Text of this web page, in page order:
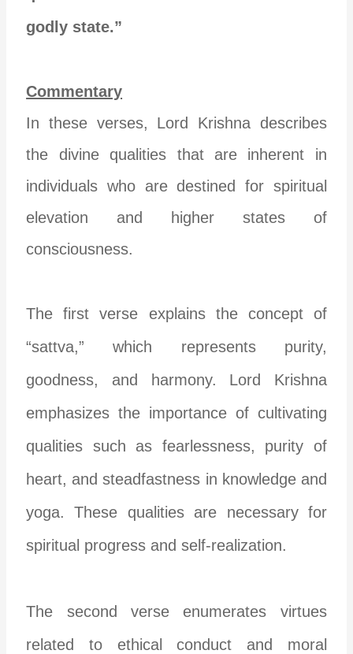
godly state.”
Commentary
In these verses, Lord Krishna describes
the divine qualities that are inherent in
individuals who are destined for spiritual
elevation and higher states of
consciousness.
The first verse explains the concept of
“sattva,” which represents purity,
goodness, and harmony. Lord Krishna
emphasizes the importance of cultivating
qualities such as fearlessness, purity of
heart, and steadfastness in knowledge and
yoga. These qualities are necessary for
spiritual progress and self-realization.
The second verse enumerates virtues
related to ethical conduct and moral